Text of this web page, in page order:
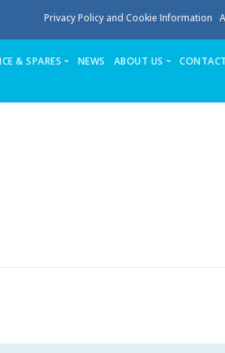
Privacy Policy and Cookie Information
& SPARES NEWS ABOUT US